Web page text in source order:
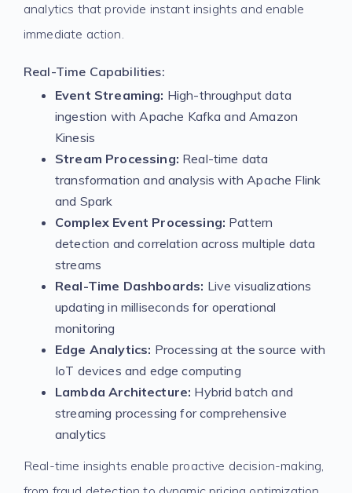
analytics that provide instant insights and enable
immediate action.
Real-Time Capabilities:
Event Streaming: High-throughput data
ingestion with Apache Kafka and Amazon
Kinesis
Stream Processing: Real-time data
transformation and analysis with Apache Flink
and Spark
Complex Event Processing: Pattern
detection and correlation across multiple data
streams
Real-Time Dashboards: Live visualizations
updating in milliseconds for operational
monitoring
Edge Analytics: Processing at the source with
IoT devices and edge computing
Lambda Architecture: Hybrid batch and
streaming processing for comprehensive
analytics
Real-time insights enable proactive decision-making,